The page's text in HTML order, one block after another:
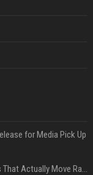
for Media Pick Up
Press Release SEO: 14 Optimizations That Actually Move Rankings